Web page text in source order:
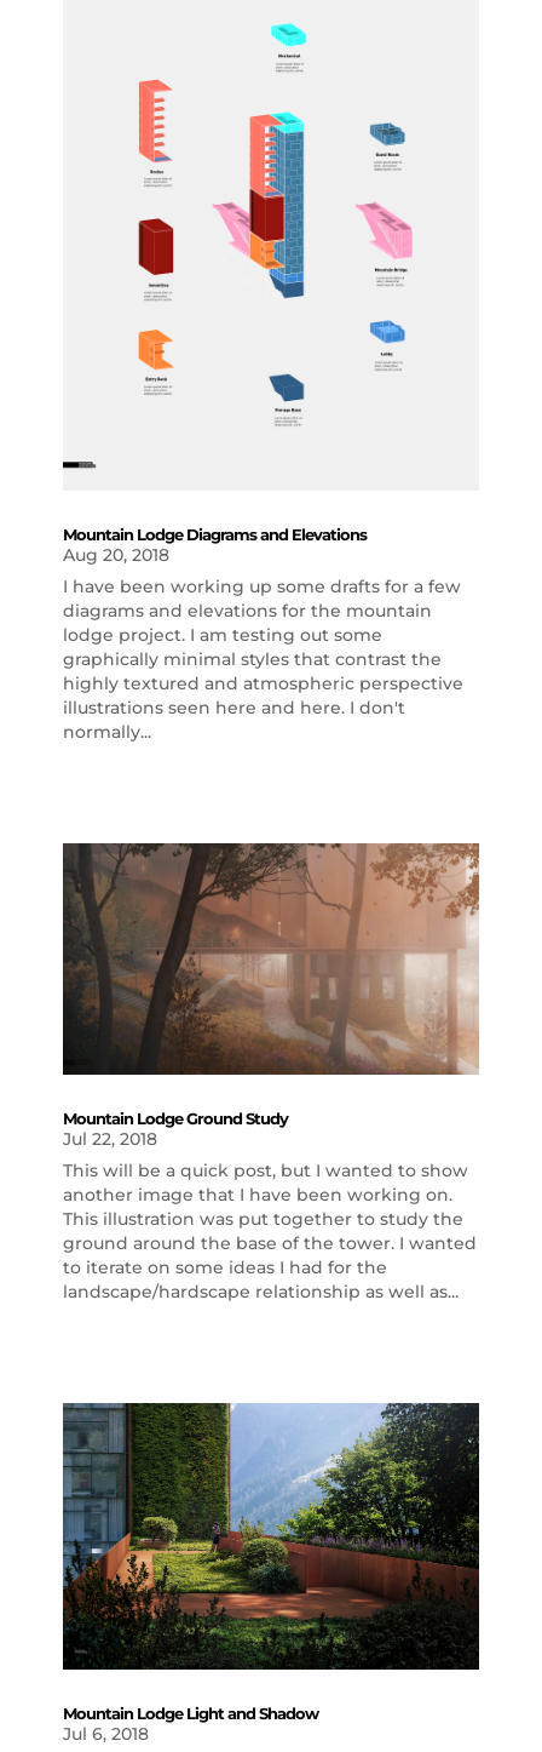
Mountain Lodge Diagrams and Elevations
Aug 20, 2018
I have been working up some drafts for a few
diagrams and elevations for the mountain
lodge project. I am testing out some
graphically minimal styles that contrast the
highly textured and atmospheric perspective
illustrations seen here and here. I don't
normally...
Mountain Lodge Ground Study
Jul 22, 2018
This will be a quick post, but I wanted to show
another image that I have been working on.
This illustration was put together to study the
ground around the base of the tower. I wanted
to iterate on some ideas I had for the
landscape/hardscape relationship as well as...
Mountain Lodge Light and Shadow
Jul 6, 2018